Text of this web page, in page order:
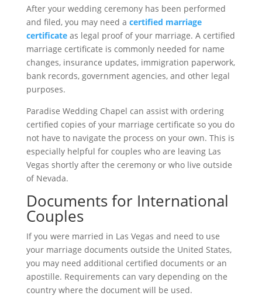
After your wedding ceremony has been performed
and filed, you may need a certified marriage
certificateas legal proof of your marriage. A certified
marriage certificate is commonly needed for name
changes, insurance updates, immigration paperwork,
bank records, government agencies, and other legal
purposes.
Paradise Wedding Chapel can assist with ordering
certified copies of your marriage certificate so you do
not have to navigate the process on your own. This is
especially helpful for couples who are leaving Las
Vegas shortly after the ceremony or who live outside
of Nevada.
Documents for International
Couples
If you were married in Las Vegas and need to use
your marriage documents outside the United States,
you may need additional certified documents or an
apostille. Requirements can vary depending on the
country where the document will be used.